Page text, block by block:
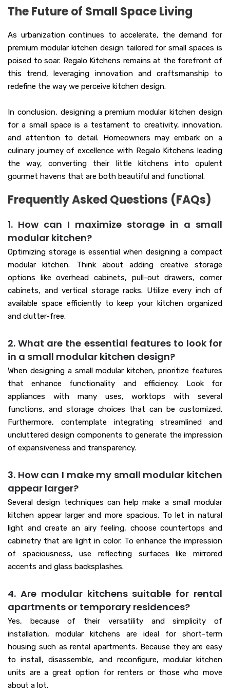
The Future of Small Space Living
As urbanization continues to accelerate, the demand for
premium modular kitchen design tailored for small spaces is
poised to soar. Regalo Kitchens remains at the forefront of
this trend, leveraging innovation and craftsmanship to
redefine the way we perceive kitchen design.
In conclusion, designing a premium modular kitchen design
for a small space is a testament to creativity, innovation,
and attention to detail. Homeowners may embark on a
culinary journey of excellence with Regalo Kitchens leading
the way, converting their little kitchens into opulent
gourmet havens that are both beautiful and functional.
Frequently Asked Questions (FAQs)
1. How can I maximize storage in a small
modular kitchen?
Optimizing storage is essential when designing a compact
modular kitchen. Think about adding creative storage
options like overhead cabinets, pull-out drawers, corner
cabinets, and vertical storage racks. Utilize every inch of
available space efficiently to keep your kitchen organized
and clutter-free.
2. What are the essential features to look for
in a small modular kitchen design?
When designing a small modular kitchen, prioritize features
that enhance functionality and efficiency. Look for
appliances with many uses, worktops with several
functions, and storage choices that can be customized.
Furthermore, contemplate integrating streamlined and
uncluttered design components to generate the impression
of expansiveness and transparency.
3. How can I make my small modular kitchen
appear larger?
Several design techniques can help make a small modular
kitchen appear larger and more spacious. To let in natural
light and create an airy feeling, choose countertops and
cabinetry that are light in color. To enhance the impression
of spaciousness, use reflecting surfaces like mirrored
accents and glass backsplashes.
4. Are modular kitchens suitable for rental
apartments or temporary residences?
Yes, because of their versatility and simplicity of
installation, modular kitchens are ideal for short-term
housing such as rental apartments. Because they are easy
to install, disassemble, and reconfigure, modular kitchen
units are a great option for renters or those who move
about a lot.